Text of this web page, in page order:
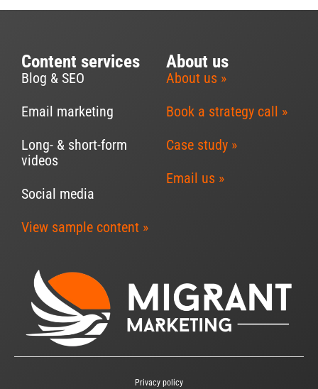
Content services
Blog & SEO
Email marketing
Long- & short-form
videos
Social media
View sample content »
About us
About us »
Book a strategy call »
Case study »
Email us »
Privacy policy